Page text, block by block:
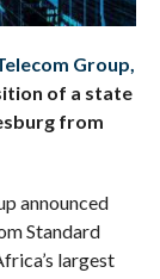
Group,
of a state
from
announced
Standard
largest